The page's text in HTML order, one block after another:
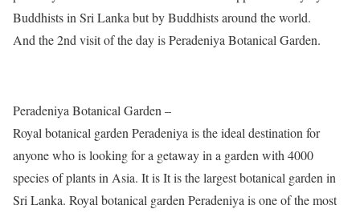
Buddhists in Sri Lanka but by Buddhists around the world.
And the 2nd visit of the day is Peradeniya Botanical Garden.
Peradeniya Botanical Garden –
Royal botanical garden Peradeniya is the ideal destination for
anyone who is looking for a getaway in a garden with 4000
species of plants in Asia. It is It is the largest botanical garden in
Sri Lanka. Royal botanical garden Peradeniya is one of the most